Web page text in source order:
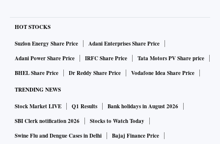
HOT STOCKS
Suzlon Energy Share Price
Adani Enterprises Share Price
Adani Power Share Price
IRFC Share Price
Tata Motors PV Share price
BHEL Share Price
Dr Reddy Share Price Vodafone Idea Share Price
TRENDING NEWS
Stock Market LIVE Q1 Results
Bank holidays in August 2026
SBI Clerk notification 2026
Stocks to Watch Today
Swine Flu and Dengue Cases in Delhi
Bajaj Finance Price